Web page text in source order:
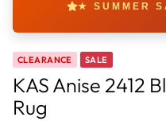
★ SUMMER
CLEARANCE SALE
KAS Anise 2412
Rug